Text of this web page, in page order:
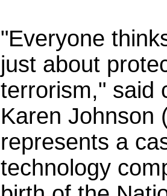
"Everyone
just about
terrorism," said
Karen Johnson
represents a
technology